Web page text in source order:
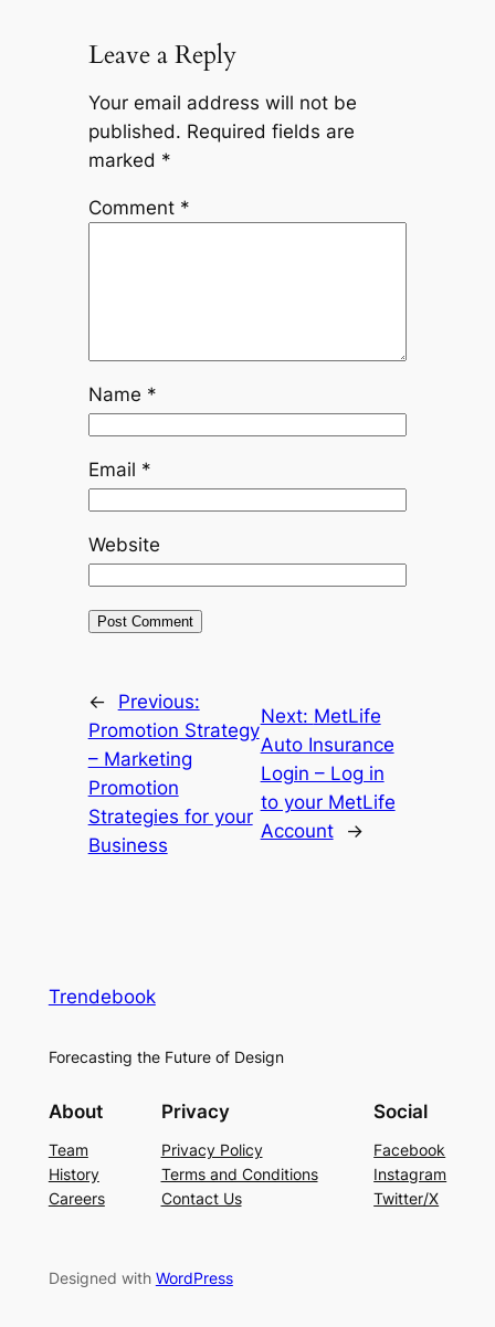
Leave a Reply
Your email address will not be
published. Required fields are
marked *
Comment *
Name *
Email *
Website
←
Previous:
Promotion Strategy
– Marketing
Promotion
Strategies for your
Business
Next: MetLife
Auto Insurance
Login – Log in
to your MetLife
Account
→
Trendebook
Forecasting the Future of Design
About
Team
History
Careers
Privacy
Privacy Policy
Terms and Conditions
Contact Us
Social
Facebook
Instagram
Twitter/X
Designed with WordPress